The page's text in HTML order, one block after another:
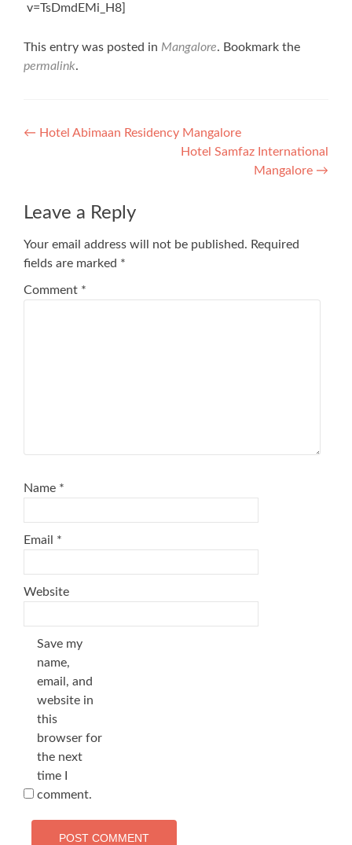
v=TsDmdEMi_H8]
This entry was posted in Mangalore. Bookmark the
permalink.
Post
← Hotel Abimaan Residency Mangalore
Hotel Samfaz International
Mangalore →
Leave a Reply
Your email address will not be published. Required
fields are marked *
Comment *
Name *
Email *
Website
Save my
name,
email, and
website in
this
browser for
the next
time I
comment.